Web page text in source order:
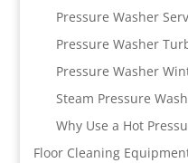
Pressure Washer
Pressure Washer
Pressure Washer
Steam Pressure
Why Use a Hot
Floor Cleaning